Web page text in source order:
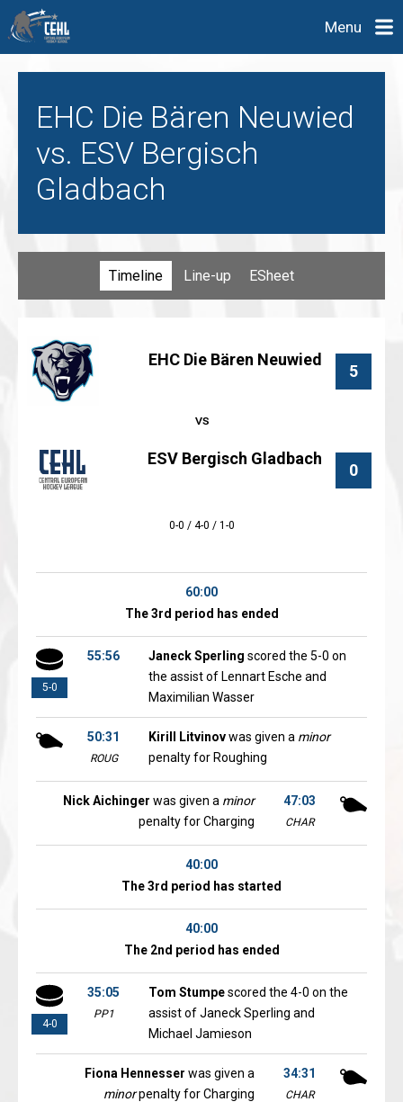
Menu
EHC Die Bären Neuwied
vs. ESV Bergisch
Gladbach
Timeline Line-up ESheet
EHC Die Bären Neuwied
5
0
ESV Bergisch Gladbach
0-0 / 4-0 / 1-0
60:00
The 3rd period has ended
5-0
55:56 Janeck Sperling scored the 5-0 on
the assist of Lennart Esche and
Maximilian Wasser
50:31
ROUG
Kirill Litvinovwas given a minor
penalty for Roughing
47:03
CHAR
Nick Aichinger was given a minor
penalty for Charging
40:00
The 3rd period has started
40:00
The 2nd period has ended
4-0
35:05
PP1
Tom Stumpescored the 4-0 on the
assist of Janeck Sperling and
Michael Jamieson
34:31
CHAR
Fiona Hennesser was given a
minorpenalty for Charging